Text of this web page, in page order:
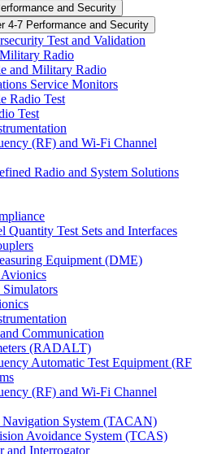
and Security
4-7 Performance and Security
Test and Validation
Radio
and Military Radio
Service Monitors
Radio Test
Test
(RF) and Wi-Fi Channel
Radio and System Solutions
Quantity Test Sets and Interfaces
Equipment (DME)
Communication
(RADALT)
Automatic Test Equipment (RF
(RF) and Wi-Fi Channel
System (TACAN)
Avoidance System (TCAS)
and Interrogator